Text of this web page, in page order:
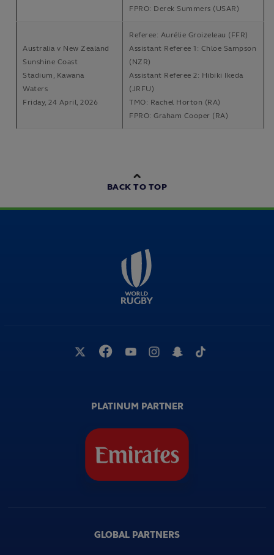
FPRO: Derek Summers (USAR)
Australia v New Zealand
Sunshine Coast
Stadium, Kawana
Waters
Friday, 24 April, 2026
Referee: Aurélie Groizeleau (FFR)
Assistant Referee 1: Chloe Sampson
(NZR)
Assistant Referee 2: Hibiki Ikeda
(JRFU)
TMO: Rachel Horton (RA)
FPRO: Graham Cooper (RA)
BACK TO TOP
PLATINUM PARTNER
GLOBAL PARTNERS